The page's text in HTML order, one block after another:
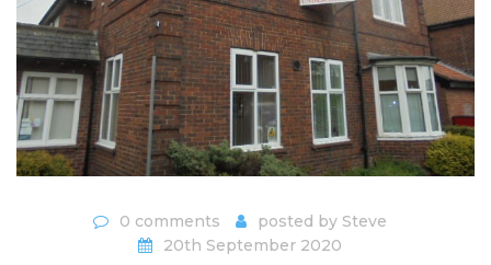
0 comments posted by Steve
20th September 2020